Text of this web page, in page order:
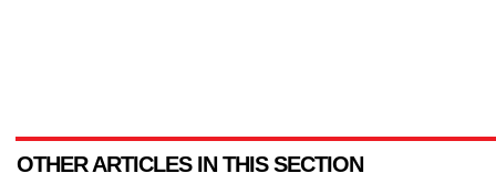
OTHER ARTICLES IN THIS SECTION